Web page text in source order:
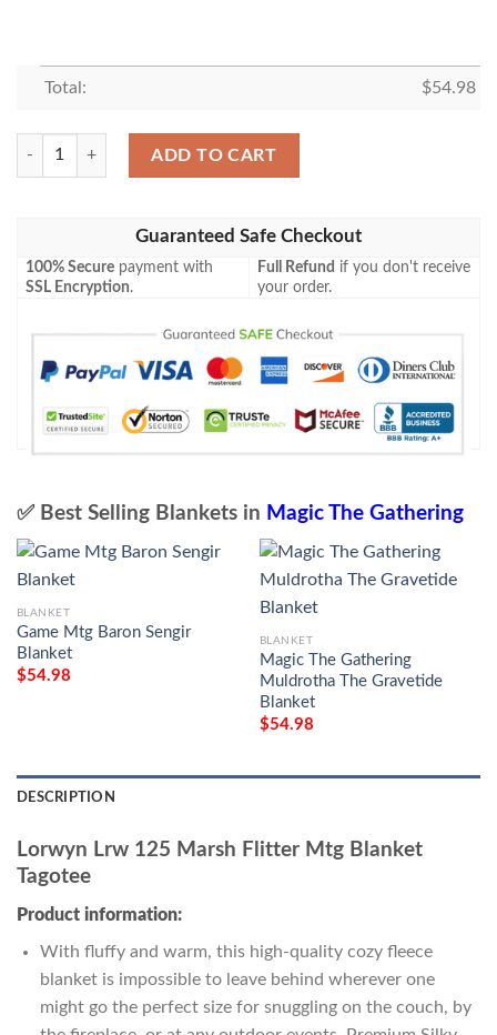
Total: $54.98
Lorwyn Lrw 125 Marsh Flitter Mtg Blanket Tagotee quantity
ADD TO CART
Guaranteed Safe Checkout
100% Secure payment with
SSL Encryption.
Full Refund if you don't receive
your order.
✅ Best Selling Blankets in Magic The Gathering
BLANKET
Game Mtg Baron Sengir
Blanket
$54.98
BLANKET
Magic The Gathering
Muldrotha The Gravetide
Blanket
$54.98
DESCRIPTION
Lorwyn Lrw 125 Marsh Flitter Mtg Blanket
Tagotee
Product information:
With fluffy and warm, this high-quality cozy fleece
blanket is impossible to leave behind wherever one
might go the perfect size for snuggling on the couch, by